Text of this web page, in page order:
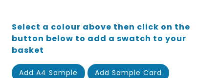
Select a colour above then click on the
button below to add a swatch to your
basket
Add A4 Sample Add Sample Card